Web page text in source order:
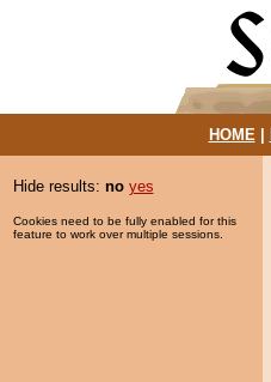
HOME|
Hide results: no yes
Cookies need to be fully enabled for this
feature to work over multiple sessions.